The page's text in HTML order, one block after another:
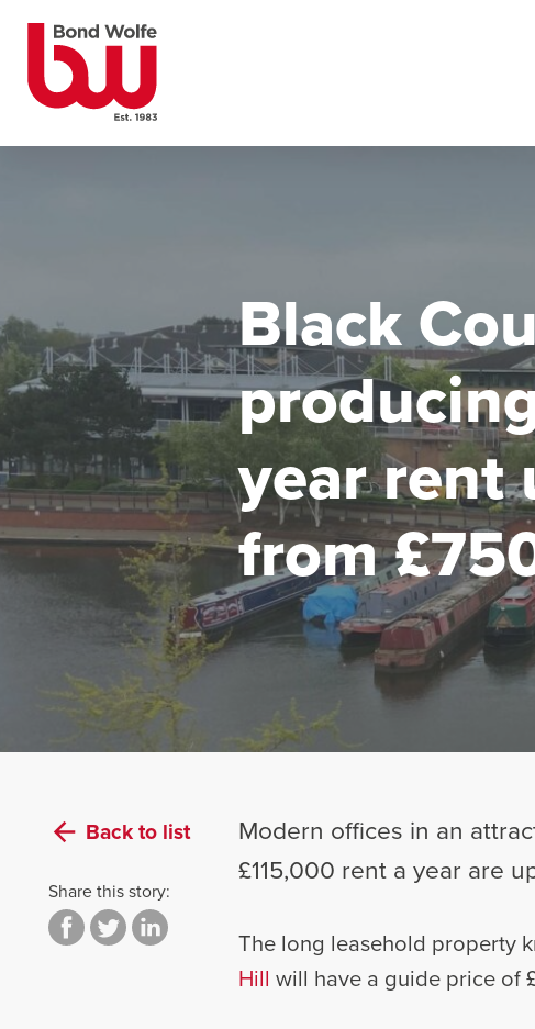
Black
year rent
from
Modern offices in an
£115,000 rent a year are
The long leasehold property
Hill will have a guide price of
Back to list
Share this story: